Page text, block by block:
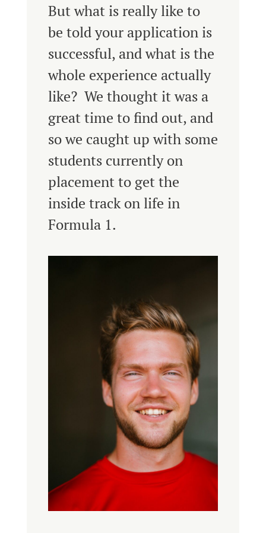
But what is really like to
be told your application is
successful, and what is the
whole experience actually
like? We thought it was a
great time to find out, and
so we caught up with some
students currently on
placement to get the
inside track on life in
Formula 1.